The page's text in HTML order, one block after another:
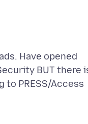
Have opened
BUT there